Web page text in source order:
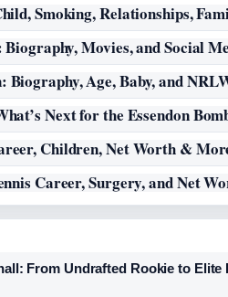
Smoking, Relationships,
Movies, and Social
Biography, Age, Baby, and
Next for the Essendon
Children, Net Worth &
Career, Surgery, and Net
From Undrafted Rookie to Elite